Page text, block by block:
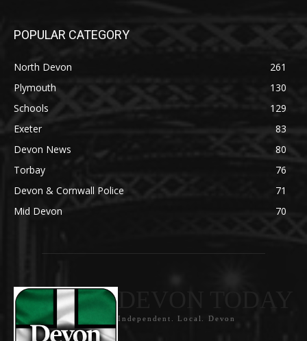
POPULAR CATEGORY
North Devon
261
Plymouth
130
Schools
129
Exeter
83
Devon News
80
Torbay
76
Devon & Cornwall Police
71
Mid Devon
70
Independent. Local. Devon